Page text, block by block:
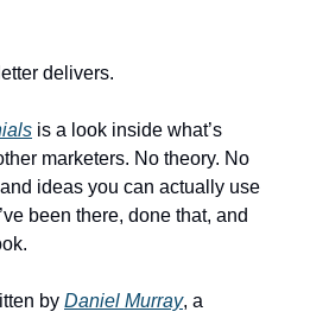
delivers.
is a look inside what’s
marketers. No theory. No
ideas you can actually use
been there, done that, and
by Daniel Murray, a